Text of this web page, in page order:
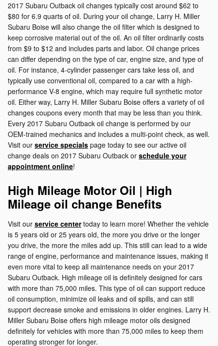
2017 Subaru Outback oil changes typically cost around $62 to
$80 for 6.9 quarts of oil. During your oil change, Larry H. Miller
Subaru Boise will also change the oil filter which is designed to
keep corrosive material out of the oil. An oil filter ordinarily costs
from $9 to $12 and includes parts and labor. Oil change prices
can differ depending on the type of car, engine size, and type of
oil. For instance, 4-cylinder passenger cars take less oil, and
typically use conventional oil, compared to a car with a high-
performance V-8 engine, which may require full synthetic motor
oil. Either way, Larry H. Miller Subaru Boise offers a variety of oil
changes coupons every month that may be less than you think.
Every 2017 Subaru Outback oil change is performed by our
OEM-trained mechanics and includes a multi-point check, as well.
Visit our service specials page today to see our active oil
change deals on 2017 Subaru Outback or schedule your
appointment online!
High Mileage Motor Oil | High
Mileage oil change Benefits
Visit our service centertoday to learn more! Whether the vehicle
is 5 years old or 25 years old, the more you drive or the longer
you drive, the more the miles add up. This still can lead to a wide
range of engine, performance and maintenance issues, making it
even more vital to keep all maintenance needs on your 2017
Subaru Outback. High mileage oil is definitely designed for cars
with more than 75,000 miles. This type of oil can support reduce
oil consumption, minimize oil leaks and oil spills, and can still
support decrease smoke and emissions in older engines. Larry H.
Miller Subaru Boise offers high mileage motor oils designed
definitely for vehicles with more than 75,000 miles to keep them
operating stronger for longer.